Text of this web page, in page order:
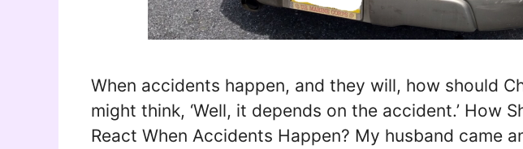
When accidents happen, and they will, how should
might think, ‘Well, it depends on the accident.’ How
React When Accidents Happen? My husband came